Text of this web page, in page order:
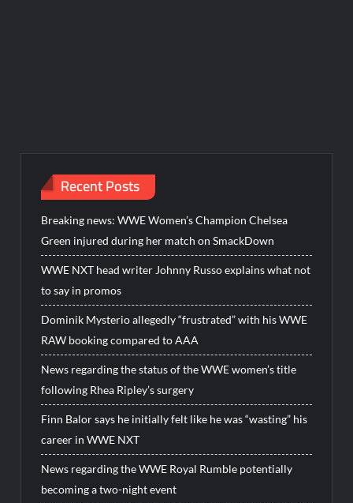
Recent Posts
Breaking news: WWE Women’s Champion Chelsea
Green injured during her match on SmackDown
WWE NXT head writer Johnny Russo explains what not
to say in promos
Dominik Mysterio allegedly “frustrated” with his WWE
RAW booking compared to AAA
News regarding the status of the WWE women’s title
following Rhea Ripley’s surgery
Finn Balor says he initially felt like he was “wasting” his
career in WWE NXT
News regarding the WWE Royal Rumble potentially
becoming a two-night event